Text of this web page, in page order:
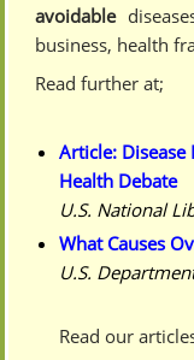
avoidable
business, health
Read further at;
Article:
Health Debate
U.S. National
What Causes
U.S.
Read our